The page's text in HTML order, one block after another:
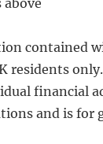
contained
residents
financial
and is for